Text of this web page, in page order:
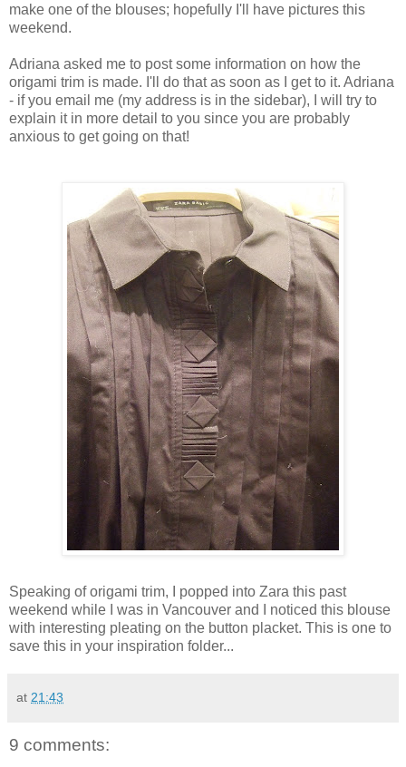
make one of the blouses; hopefully I'll have pictures this
weekend.
Adriana asked me to post some information on how the
origami trim is made. I'll do that as soon as I get to it. Adriana
- if you email me (my address is in the sidebar), I will try to
explain it in more detail to you since you are probably
anxious to get going on that!
Speaking of origami trim, I popped into Zara this past
weekend while I was in Vancouver and I noticed this blouse
with interesting pleating on the button placket. This is one to
save this in your inspiration folder...
at 21:43
9 comments: